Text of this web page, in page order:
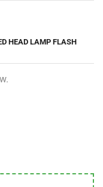
HEAD LAMP FLASH